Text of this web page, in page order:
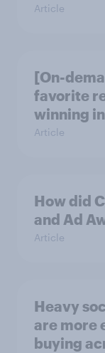
Article
[On-
favorite
winning
Article
How did
and Ad
Article
Heavy
are more
buying